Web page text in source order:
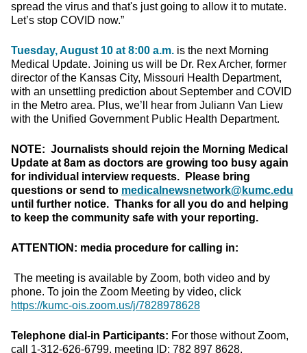
spread the virus and that's just going to allow it to mutate.
Let’s stop COVID now.”
Tuesday, August 10 at 8:00 a.m. is the next Morning
Medical Update. Joining us will be Dr. Rex Archer, former
director of the Kansas City, Missouri Health Department,
with an unsettling prediction about September and COVID
in the Metro area. Plus, we’ll hear from Juliann Van Liew
with the Unified Government Public Health Department.
NOTE: Journalists should rejoin the Morning Medical
Update at 8am as doctors are growing too busy again
for individual interview requests. Please bring
questions or send to medicalnewsnetwork@kumc.edu
until further notice. Thanks for all you do and helping
to keep the community safe with your reporting.
ATTENTION: media procedure for calling in:
The meeting is available by Zoom, both video and by
phone. To join the Zoom Meeting by video, click
https://kumc-ois.zoom.us/j/7828978628
Telephone dial-in Participants: For those without Zoom,
call 1-312-626-6799, meeting ID: 782 897 8628.